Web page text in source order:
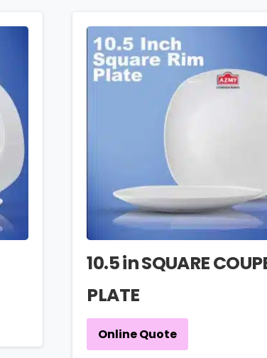
10.5 in SQUARE
PLATE
Online Quote